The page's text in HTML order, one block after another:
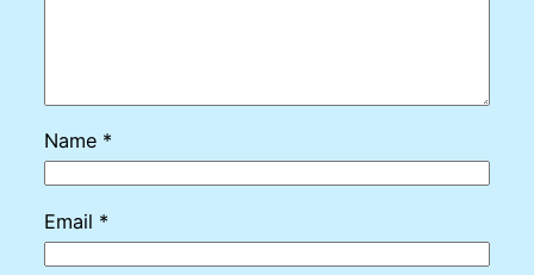
Name *
Email *